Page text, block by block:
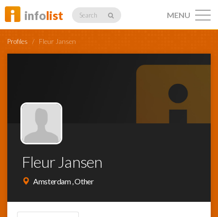
infolist Search
Profiles
Networking
MENU
Profiles / Fleur Jansen
Fleur Jansen
Amsterdam , Other